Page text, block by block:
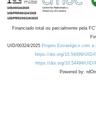
Financiado total ou parcialmente pela
UID/00324/2025 Projeto Estratégico com
https://doi.org/10.54499/UID/
https://doi.org/10.54499/UID/
Powered by: